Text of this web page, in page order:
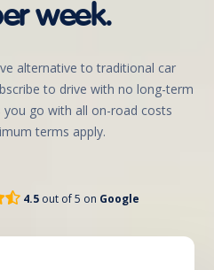
week.
alternative to traditional car
to drive with no long-term
you go with all on-road costs
terms apply.
 4.5 out of 5 on Google